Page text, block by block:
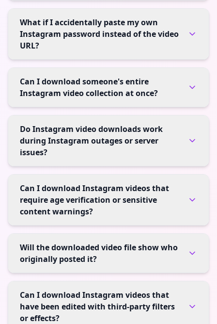
What if I accidentally paste my own
Instagram password instead of the video
URL?
Can I download someone's entire
Instagram video collection at once?
Do Instagram video downloads work
during Instagram outages or server
issues?
Can I download Instagram videos that
require age verification or sensitive
content warnings?
Will the downloaded video file show who
originally posted it?
Can I download Instagram videos that
have been edited with third-party filters
or effects?